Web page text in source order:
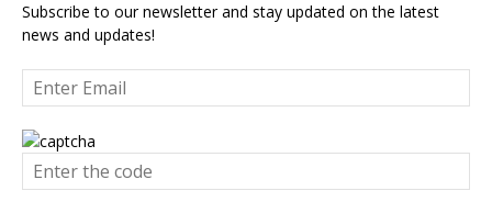
Subscribe to our newsletter and stay updated on the latest
news and updates!